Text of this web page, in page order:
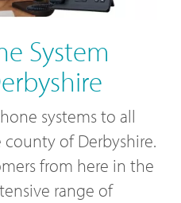
System
systems to all
of Derbyshire.
from here in the
range of